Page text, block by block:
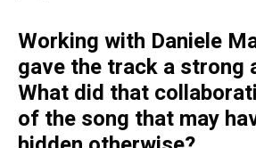
Working with Daniele
gave the track a strong
What did that
of the song that may